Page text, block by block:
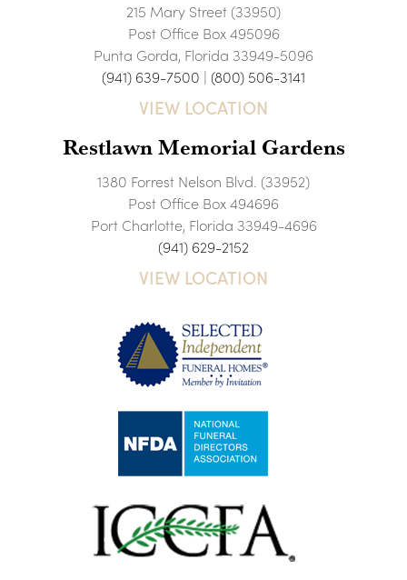
215 Mary Street (33950)
Post Office Box 495096
Punta Gorda, Florida 33949-5096
(941) 639-7500 | (800) 506-3141
VIEW LOCATION
Restlawn Memorial Gardens
1380 Forrest Nelson Blvd. (33952)
Post Office Box 494696
Port Charlotte, Florida 33949-4696
(941) 629-2152
VIEW LOCATION